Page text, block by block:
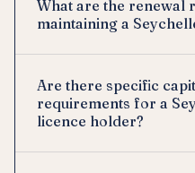
What are the renewal
maintaining a
Are there specific
requirements for a
licence holder?